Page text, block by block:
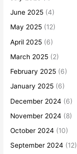
June 2025 (4)
May 2025 (12)
April 2025 (6)
March 2025 (2)
February 2025 (6)
January 2025 (6)
December 2024 (6)
November 2024 (8)
October 2024 (10)
September 2024 (12)